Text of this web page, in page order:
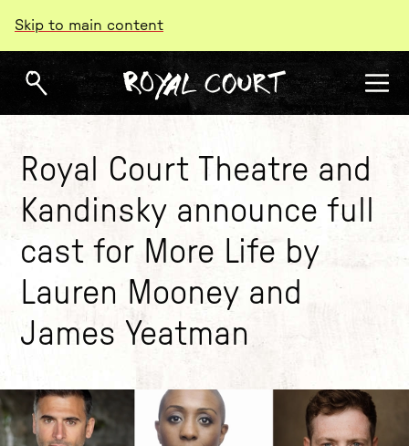
Skip to main content
Royal Court Theatre and
Kandinsky announce full
cast for More Life by
Lauren Mooney and
James Yeatman